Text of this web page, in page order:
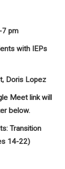
7 pm
with IEPs
Doris Lopez
Meet link will
below.
Transition
14-22)